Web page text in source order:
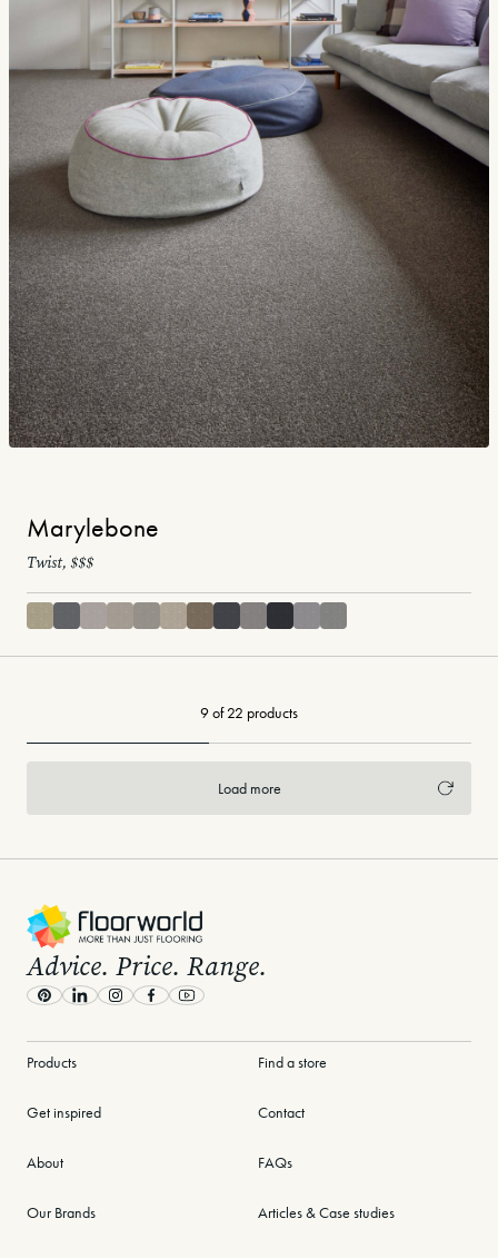
Marylebone
Twist, $$$
9 of 22 products
Load more
Advice. Price. Range.
PinterestLinkedInInstagram
FacebookYoutube
Products
Get inspired
About
Our Brands
Find a store
Contact
FAQs
Articles & Case studies